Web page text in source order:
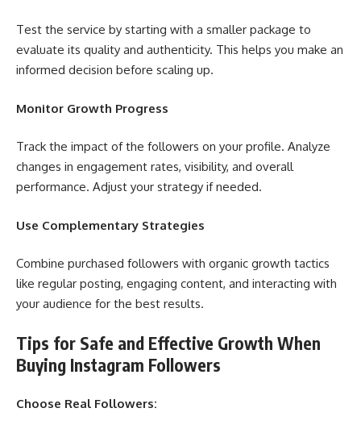
Test the service by starting with a smaller package to
evaluate its quality and authenticity. This helps you make an
informed decision before scaling up.
Monitor Growth Progress
Track the impact of the followers on your profile. Analyze
changes in engagement rates, visibility, and overall
performance. Adjust your strategy if needed.
Use Complementary Strategies
Combine purchased followers with organic growth tactics
like regular posting, engaging content, and interacting with
your audience for the best results.
Tips for Safe and Effective Growth When
Buying Instagram Followers
Choose Real Followers: